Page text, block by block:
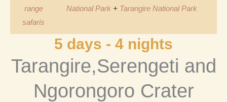
range
safaris
National Park + Tarangire National Park
5 days - 4 nights
Tarangire,Serengeti and
Ngorongoro Crater